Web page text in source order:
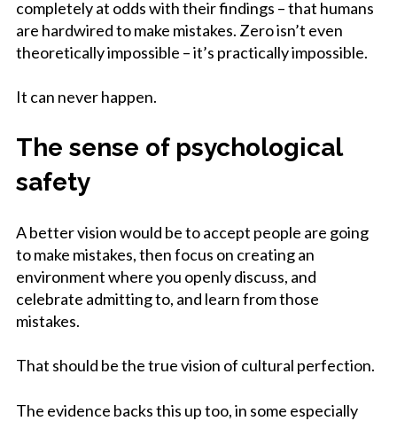
completely at odds with their findings – that humans
are hardwired to make mistakes. Zero isn’t even
theoretically impossible – it’s practically impossible.
It can never happen.
The sense of psychological
safety
A better vision would be to accept people are going
to make mistakes, then focus on creating an
environment where you openly discuss, and
celebrate admitting to, and learn from those
mistakes.
That should be the true vision of cultural perfection.
The evidence backs this up too, in some especially